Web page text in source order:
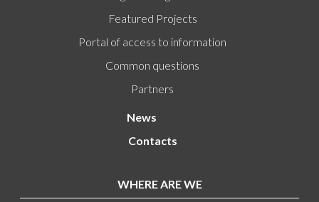
Featured Projects
Portal of access to information
Common questions
Partners
News
Contacts
WHERE ARE WE